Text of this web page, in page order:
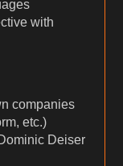
with
companies
etc.)
Deiser